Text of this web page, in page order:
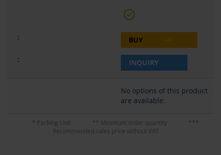
BUY
INQUIRY
No options of this product
are available.
* Packing Unit ** Minimum order quantity
***
Recommended sales price without VAT